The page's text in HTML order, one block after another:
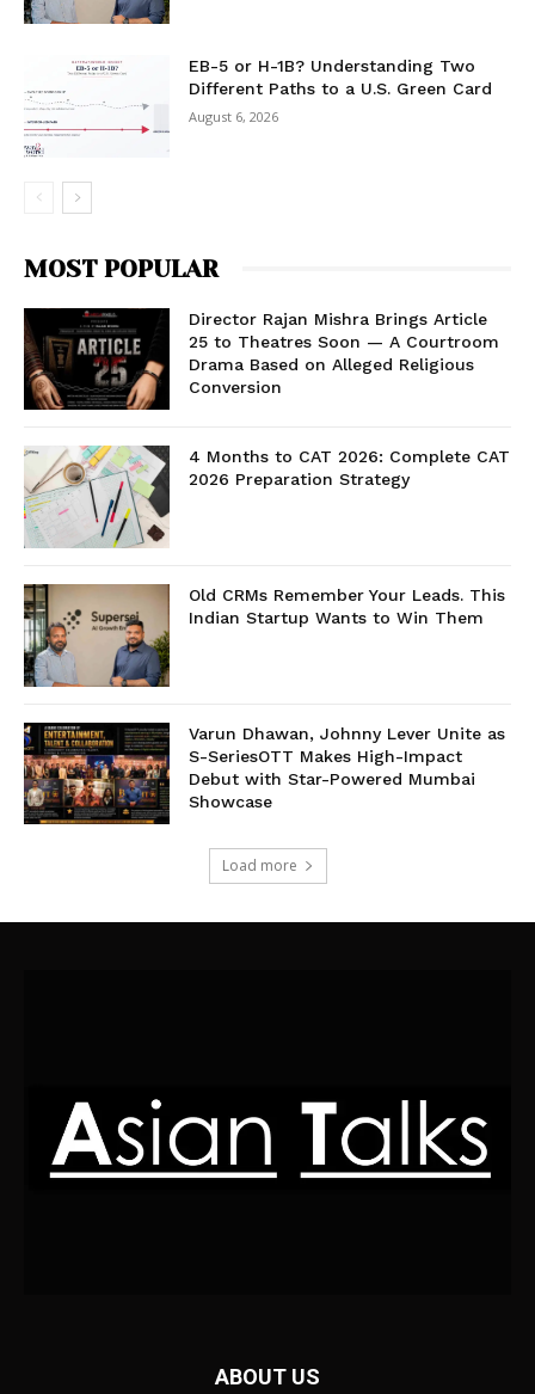
EB-5 or H-1B? Understanding Two
Different Paths to a U.S. Green Card
August 6, 2026
MOST POPULAR
Director Rajan Mishra Brings Article
25 to Theatres Soon — A Courtroom
Drama Based on Alleged Religious
Conversion
4 Months to CAT 2026: Complete CAT
2026 Preparation Strategy
Old CRMs Remember Your Leads. This
Indian Startup Wants to Win Them
Varun Dhawan, Johnny Lever Unite as
S-SeriesOTT Makes High-Impact
Debut with Star-Powered Mumbai
Showcase
Load more
ABOUT US